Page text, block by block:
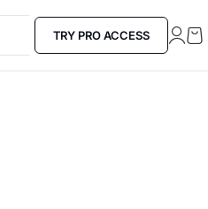
TRY PRO ACCESS